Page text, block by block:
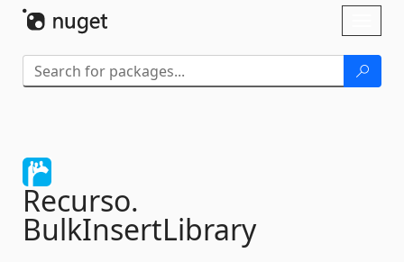
Recurso.
BulkInsertLibrary